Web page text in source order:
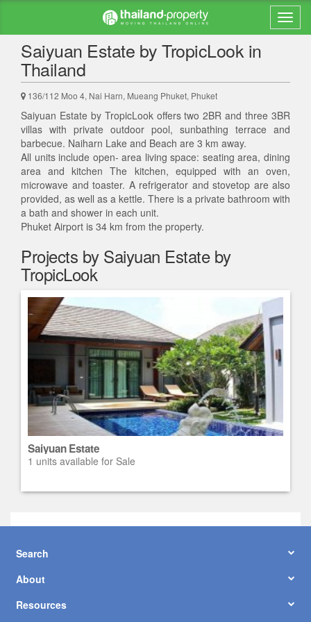
Back to search results
Saiyuan Estate by TropicLook in
Thailand
136/112 Moo 4, Nai Harn, Mueang Phuket, Phuket
Saiyuan Estate by TropicLook offers two 2BR and three 3BR
villas with private outdoor pool, sunbathing terrace and
barbecue. Naiharn Lake and Beach are 3 km away.
All units include open- area living space: seating area, dining
area and kitchen The kitchen, equipped with an oven,
microwave and toaster. A refrigerator and stovetop are also
provided, as well as a kettle. There is a private bathroom with
a bath and shower in each unit.
Phuket Airport is 34 km from the property.
Projects by Saiyuan Estate by
TropicLook
Saiyuan Estate
1 units available for Sale
Search
About
Resources